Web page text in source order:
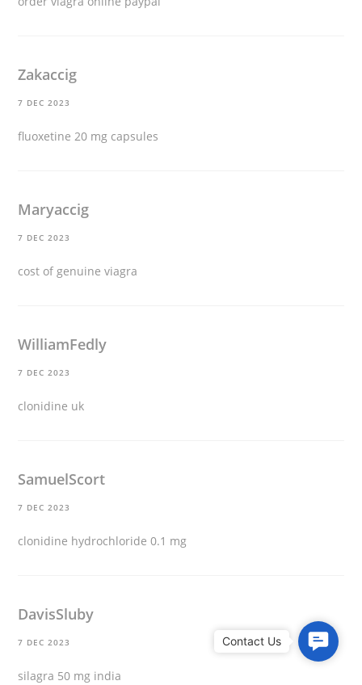
Zakaccig
7 DEC 2023
fluoxetine 20 mg capsules
Maryaccig
7 DEC 2023
cost of genuine viagra
WilliamFedly
7 DEC 2023
clonidine uk
SamuelScort
7 DEC 2023
clonidine hydrochloride 0.1 mg
DavisSluby
7 DEC 2023
silagra 50 mg india
C
o